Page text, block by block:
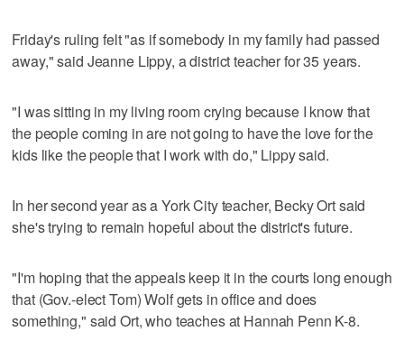
Friday's ruling felt "as if somebody in my family had passed
away," said Jeanne Lippy, a district teacher for 35 years.
"I was sitting in my living room crying because I know that
the people coming in are not going to have the love for the
kids like the people that I work with do," Lippy said.
In her second year as a York City teacher, Becky Ort said
she's trying to remain hopeful about the district's future.
"I'm hoping that the appeals keep it in the courts long enough
that (Gov.-elect Tom) Wolf gets in office and does
something," said Ort, who teaches at Hannah Penn K-8.